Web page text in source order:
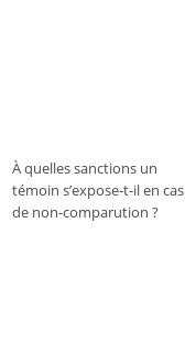
À quelles sanctions un
témoin s’expose-t-il en cas
de non-comparution ?